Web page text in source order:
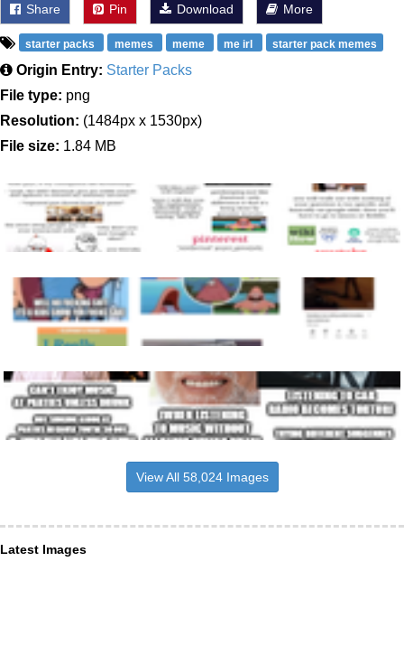
Share Pin Download More
starter packs memes meme me irl starter pack memes
Origin Entry: Starter Packs
File type: png
Resolution: (1484px x 1530px)
File size: 1.84 MB
View All 58,024 Images
Latest Images